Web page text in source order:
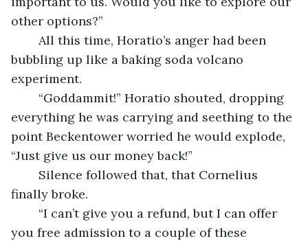
other options?”
bubbling up like a baking soda volcano
experiment.
everything he was carrying and seething to the
point Beckentower worried he would explode,
“Just give us our money back!”
finally broke.
you free admission to a couple of these